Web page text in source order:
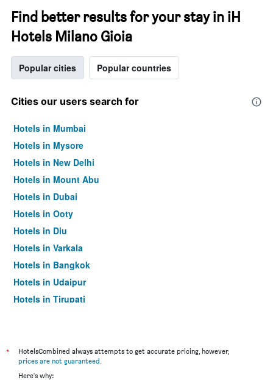
Find better results for your stay in iH
Hotels Milano Gioia
Popular cities Popular countries
Cities our users search for
Hotels in Mumbai
Hotels in Mysore
Hotels in New Delhi
Hotels in Mount Abu
Hotels in Dubai
Hotels in Ooty
Hotels in Diu
Hotels in Varkala
Hotels in Bangkok
Hotels in Udaipur
Hotels in Tirupati
*
HotelsCombined always attempts to get accurate pricing, however,
prices are not guaranteed.
Here's why: